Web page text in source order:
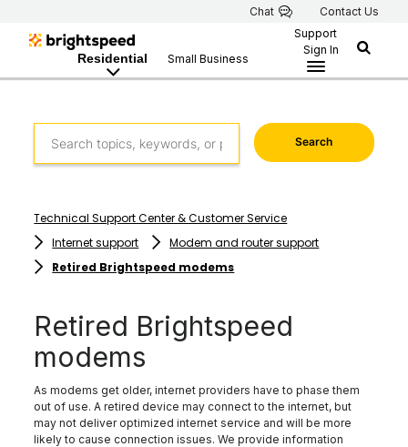
Chat Contact Us
Residential Small Business
Support
Sign In
Search
Technical Support Center & Customer Service
Internet support
Modem and router support
Retired Brightspeed modems
Retired Brightspeed
modems
As modems get older, internet providers have to phase them
out of use. A retired device may connect to the internet, but
may not deliver optimized internet service and will be more
likely to cause connection issues. We provide information